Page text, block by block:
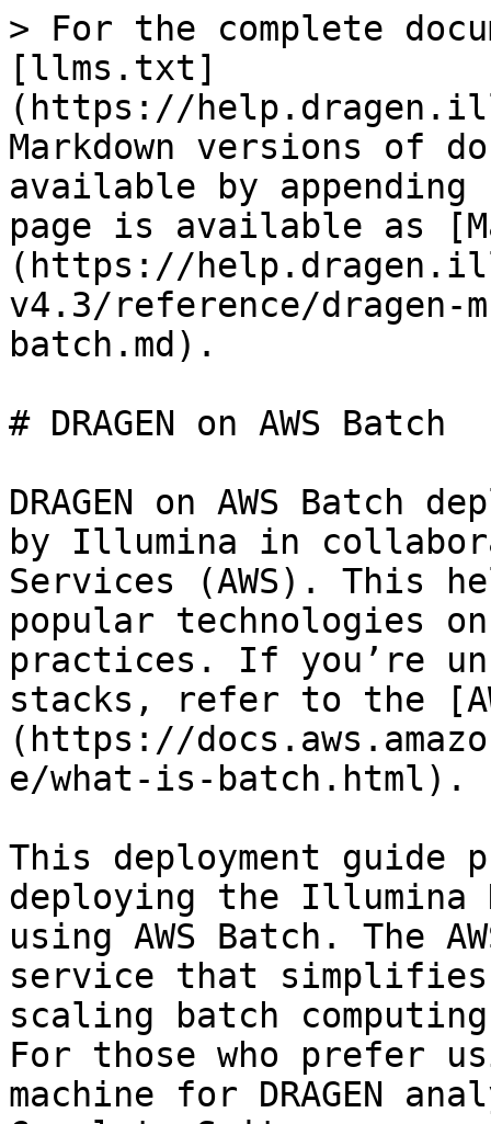
> For the complete
[llms.txt]
(https://
Markdown versions of
available by
page is available as
(https://
v4.3/reference/dragen-
batch.md).
# DRAGEN on AWS Batch
DRAGEN on AWS Batch
by Illumina in
Services (AWS). This
popular technologies on
practices. If you’re
stacks, refer to the
(https://
e/what-is-batch.html).
This deployment
deploying the Illumina
using AWS Batch. The
service that simplifies
scaling batch
For those who prefer
machine for DRAGEN